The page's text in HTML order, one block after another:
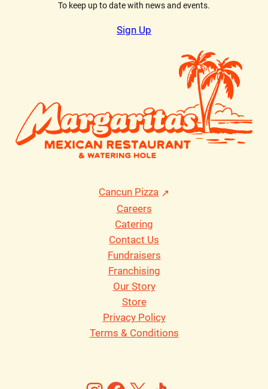
To keep up to date with news and events.
Sign Up
Cancun Pizza
Careers
Catering
Contact Us
Fundraisers
Franchising
Our Story
Store
Privacy Policy
Terms & Conditions